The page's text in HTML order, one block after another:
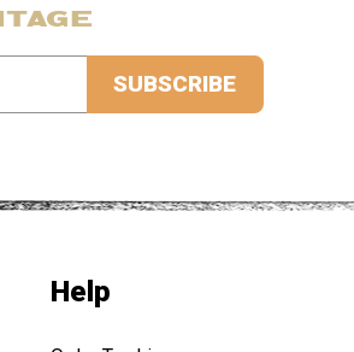
Help